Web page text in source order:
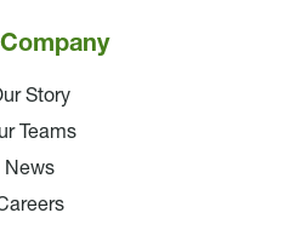
Story
Teams
News